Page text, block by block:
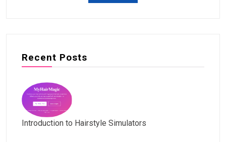
Recent Posts
Introduction to Hairstyle Simulators